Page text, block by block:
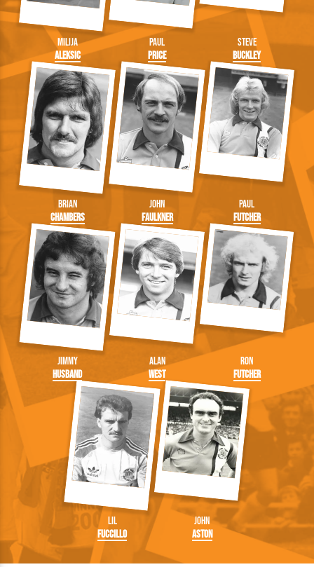
Milija
Aleksic
Paul
Price
Steve
Buckley
Brian
Chambers
John
Faulkner
Paul
Futcher
Jimmy
Husband
Alan
West
Ron
Futcher
Lil
Fuccillo
John
Aston